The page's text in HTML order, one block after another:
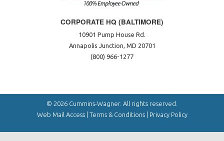
CORPORATE HQ (BALTIMORE)
10901 Pump House Rd.
Annapolis Junction, MD 20701
(800) 966-1277
© 2026 Cummins-Wagner. All rights reserved.
Web Mail Access| Terms & Conditions| Privacy Policy